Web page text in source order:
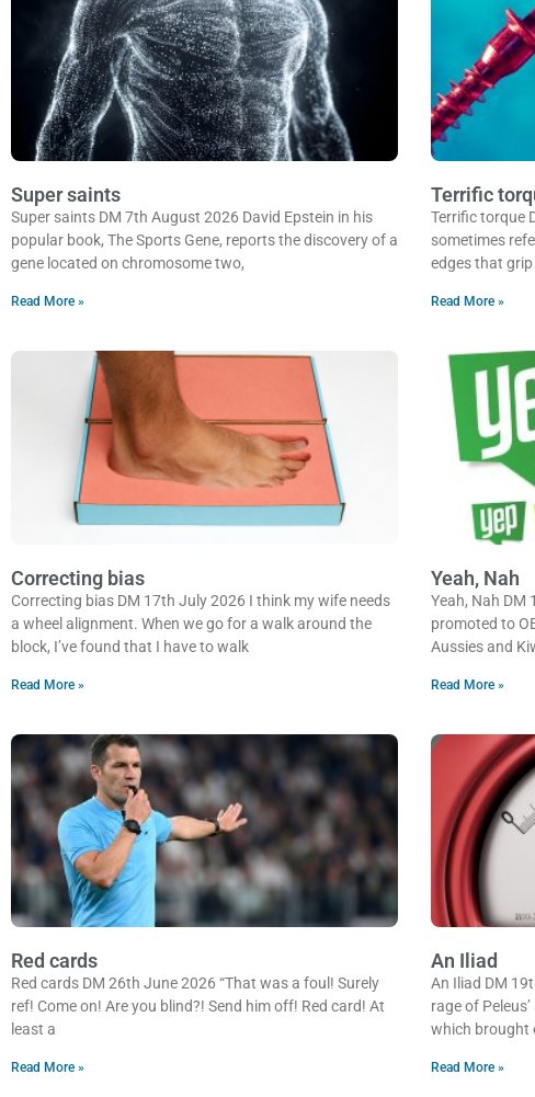
Super saints
Super saints DM 7th August 2026 David Epstein in his
popular book, The Sports Gene, reports the discovery of a
gene located on chromosome two,
Read More »
Terrific
Terrific torque
sometimes
edges that grip
Read More »
Correcting bias
Correcting bias DM 17th July 2026 I think my wife needs
a wheel alignment. When we go for a walk around the
block, I’ve found that I have to walk
Read More »
Yeah, Nah
Yeah, Nah DM
promoted to
Aussies and
Read More »
Red cards
Red cards DM 26th June 2026 “That was a foul! Surely
ref! Come on! Are you blind?! Send him off! Red card! At
least a
Read More »
An Iliad
An Iliad DM
rage of
which brought
Read More »